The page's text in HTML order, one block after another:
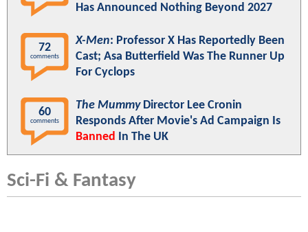
Has Announced Nothing Beyond 2027
72
comments
X-Men: Professor X Has Reportedly Been
Cast; Asa Butterfield Was The Runner Up
For Cyclops
60
comments
The MummyDirector Lee Cronin
Responds After Movie's Ad Campaign Is
Banned In The UK
Sci-Fi & Fantasy